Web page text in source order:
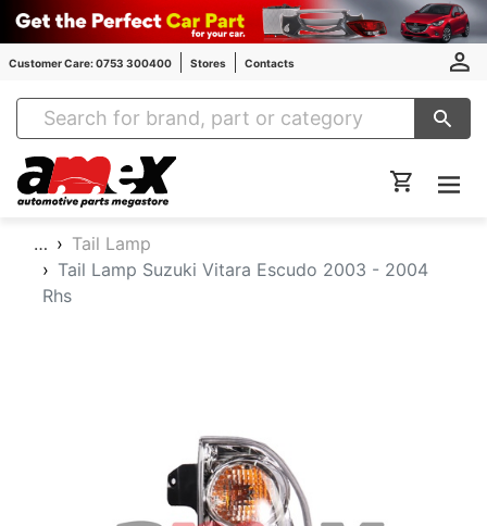
Customer Care: 0753 300400 Stores Contacts
Amex Auto Parts
…
Tail Lamp
Tail Lamp Suzuki Vitara Escudo 2003 - 2004
Rhs